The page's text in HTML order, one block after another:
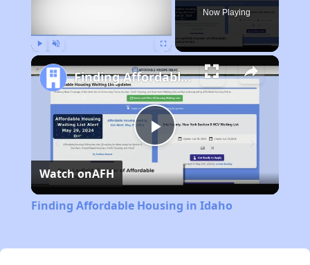
Now Playing
Play
Video
Finding Affordable Housing in Idaho
Watch onAFH
Finding Affordable Housing in Idaho